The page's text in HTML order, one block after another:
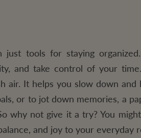
just tools for staying
and take control of your
air. It helps you slow down
or to jot down memories, a
why not give it a try? You
and joy to your everyday